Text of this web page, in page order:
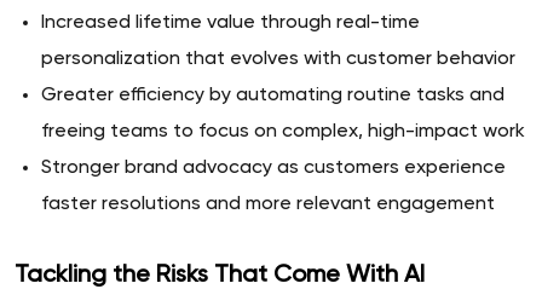
Increased lifetime value through real-time
personalization that evolves with customer behavior
Greater efficiency by automating routine tasks and
freeing teams to focus on complex, high-impact work
Stronger brand advocacy as customers experience
faster resolutions and more relevant engagement
Tackling the Risks That Come With AI